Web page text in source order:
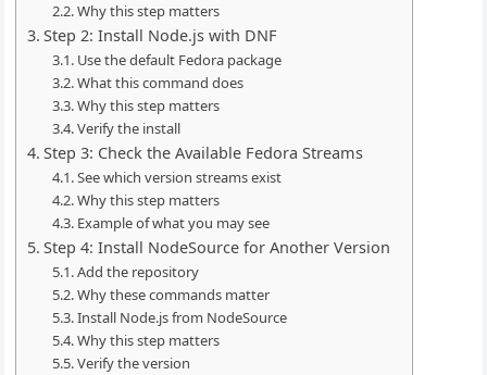
Why this step matters
Step 2: Install Node.js with DNF
Use the default Fedora package
What this command does
Why this step matters
Verify the install
Step 3: Check the Available Fedora Streams
See which version streams exist
Why this step matters
Example of what you may see
Step 4: Install NodeSource for Another Version
Add the repository
Why these commands matter
Install Node.js from NodeSource
Why this step matters
Verify the version